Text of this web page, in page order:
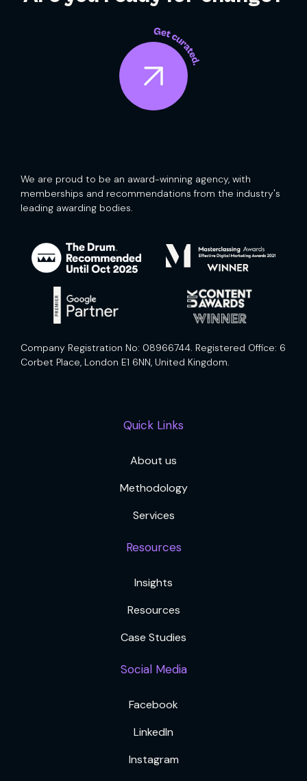
We are proud to be an award-winning agency, with
memberships and recommendations from the industry's
leading awarding bodies.
Company Registration No: 08966744. Registered Office: 6
Corbet Place, London E1 6NN, United Kingdom.
Quick Links
About us
Methodology
Services
Resources
Insights
Resources
Case Studies
Social Media
Facebook
LinkedIn
Instagram